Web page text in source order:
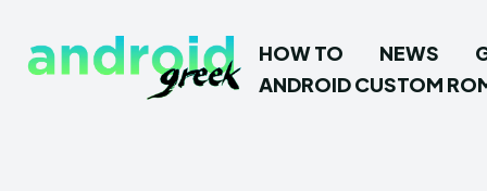
HOW TO NEWS
ANDROID CUSTOM